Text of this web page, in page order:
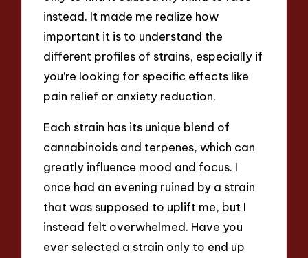
instead. It made me realize how
important it is to understand the
different profiles of strains, especially if
you’re looking for specific effects like
pain relief or anxiety reduction.
Each strain has its unique blend of
cannabinoids and terpenes, which can
greatly influence mood and focus. I
once had an evening ruined by a strain
that was supposed to uplift me, but I
instead felt overwhelmed. Have you
ever selected a strain only to end up